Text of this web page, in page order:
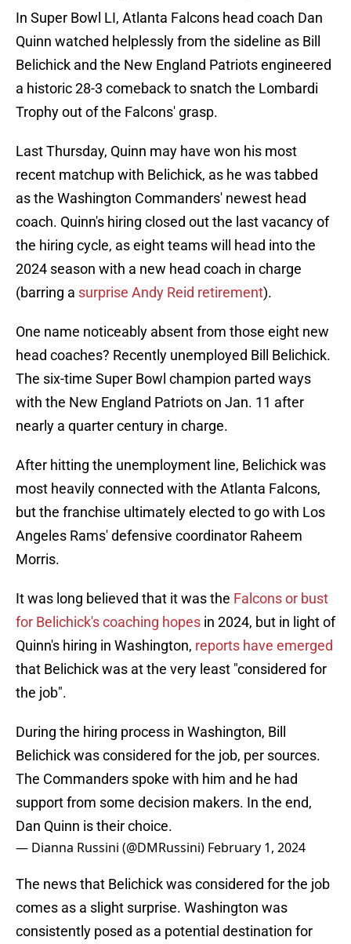
In Super Bowl LI, Atlanta Falcons head coach Dan
Quinn watched helplessly from the sideline as Bill
Belichick and the New England Patriots engineered
a historic 28-3 comeback to snatch the Lombardi
Trophy out of the Falcons' grasp.
Last Thursday, Quinn may have won his most
recent matchup with Belichick, as he was tabbed
as the Washington Commanders' newest head
coach. Quinn's hiring closed out the last vacancy of
the hiring cycle, as eight teams will head into the
2024 season with a new head coach in charge
(barring a surprise Andy Reid retirement).
One name noticeably absent from those eight new
head coaches? Recently unemployed Bill Belichick.
The six-time Super Bowl champion parted ways
with the New England Patriots on Jan. 11 after
nearly a quarter century in charge.
After hitting the unemployment line, Belichick was
most heavily connected with the Atlanta Falcons,
but the franchise ultimately elected to go with Los
Angeles Rams' defensive coordinator Raheem
Morris.
It was long believed that it was the Falcons or bust
for Belichick's coaching hopes in 2024, but in light of
Quinn's hiring in Washington, reports have emerged
that Belichick was at the very least "considered for
the job".
During the hiring process in Washington, Bill
Belichick was considered for the job, per sources.
The Commanders spoke with him and he had
support from some decision makers. In the end,
Dan Quinn is their choice.
— Dianna Russini (@DMRussini) February 1, 2024
The news that Belichick was considered for the job
comes as a slight surprise. Washington was
consistently posed as a potential destination for